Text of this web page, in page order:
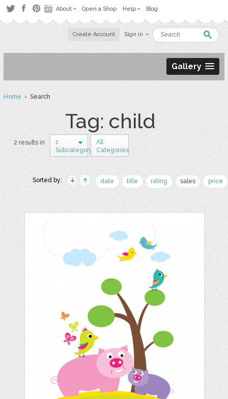
About Open a Shop Help Blog
Create Account Sign in
Gallery
Home› Search
Tag: child
2 results in
1
Subcategory
All
Categories
Sorted by: date title rating sales price